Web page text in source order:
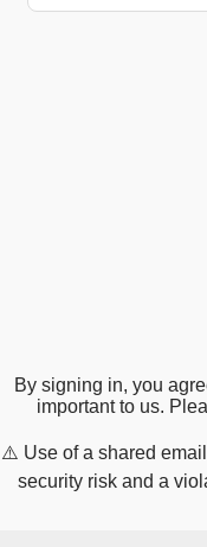
By signing in, you
important to us.
⚠️ Use of a shared
security risk and a